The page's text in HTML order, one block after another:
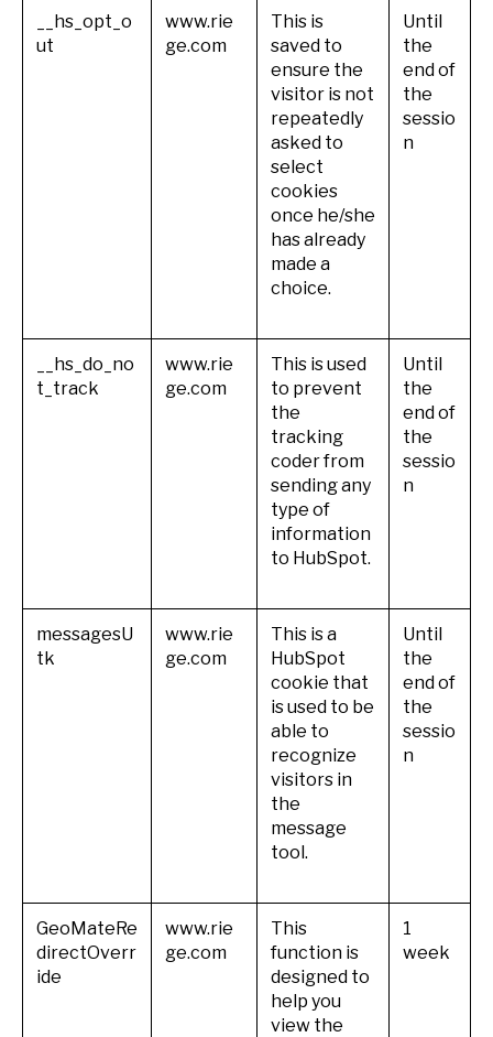
__hs_opt_o
ut
www.rie
ge.com
This is
saved to
ensure the
visitor is not
repeatedly
asked to
select
cookies
once he/she
has already
made a
choice.
Until
the
end of
the
sessio
n
__hs_do_no
t_track
www.rie
ge.com
This is used
to prevent
the
tracking
coder from
sending any
type of
information
to HubSpot.
Until
the
end of
the
sessio
n
messagesU
tk
www.rie
ge.com
This is a
HubSpot
cookie that
is used to be
able to
recognize
visitors in
the
message
tool.
Until
the
end of
the
sessio
n
GeoMateRe
directOverr
ide
www.rie
ge.com
This
function is
designed to
help you
view the
1
week